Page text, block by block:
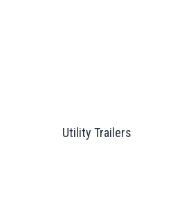
Utility Trailers